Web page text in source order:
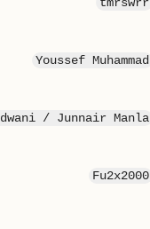
Youssef Muhammad
/ Junnair Manla
Fu2x2000